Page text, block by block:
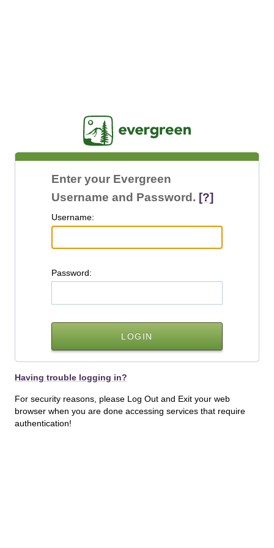
Enter your Evergreen
Username and Password. [?]
Username:
Password:
Having trouble logging in?
For security reasons, please Log Out and Exit your web
browser when you are done accessing services that require
authentication!